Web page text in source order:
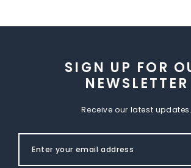
SIGN UP FOR
NEWSLETTER
Receive our latest updates.